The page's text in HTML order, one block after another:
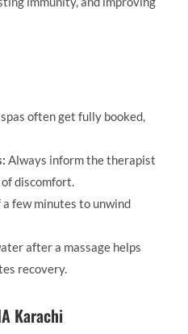
often get fully booked,
Always inform the therapist
discomfort.
few minutes to unwind
after a massage helps
recovery.
Karachi